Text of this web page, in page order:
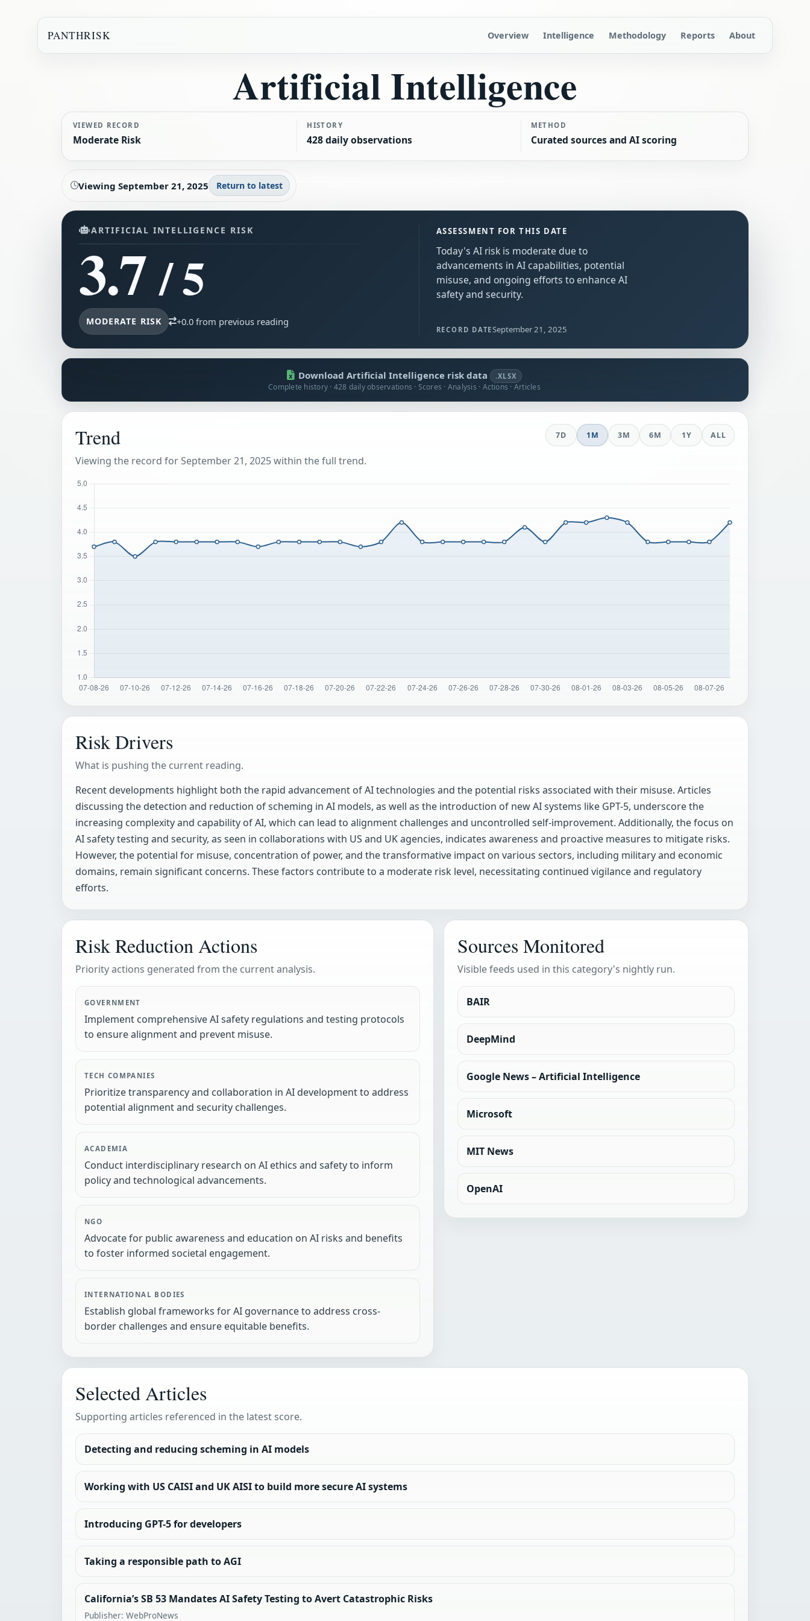
PANTHRISK Overview Intelligence Methodology Reports About
Artificial Intelligence
VIEWED RECORD
Moderate Risk
HISTORY
428 daily observations
METHOD
Curated sources and AI scoring
ViewingSeptember 21, 2025 Return to latest
ARTIFICIAL INTELLIGENCE RISK
3.7/ 5
MODERATE RISK +0.0 from previous reading
ASSESSMENT FOR THIS DATE
Today's AI risk is moderate due to
advancements in AI capabilities, potential
misuse, and ongoing efforts to enhance AI
safety and security.
RECORD DATESeptember 21, 2025
Download Artificial Intelligence risk data .XLSX
Complete history · 428 daily observations · Scores · Analysis · Actions · Articles
Trend
Viewing the record for September 21, 2025 within the full trend.
7D 1M 3M 6M 1Y ALL
Risk Drivers
What is pushing the current reading.
Recent developments highlight both the rapid advancement of AI technologies and the potential risks associated with their misuse. Articles
discussing the detection and reduction of scheming in AI models, as well as the introduction of new AI systems like GPT-5, underscore the
increasing complexity and capability of AI, which can lead to alignment challenges and uncontrolled self-improvement. Additionally, the focus on
AI safety testing and security, as seen in collaborations with US and UK agencies, indicates awareness and proactive measures to mitigate risks.
However, the potential for misuse, concentration of power, and the transformative impact on various sectors, including military and economic
domains, remain significant concerns. These factors contribute to a moderate risk level, necessitating continued vigilance and regulatory
efforts.
Risk Reduction Actions
Priority actions generated from the current analysis.
GOVERNMENT
Implement comprehensive AI safety regulations and testing protocols
to ensure alignment and prevent misuse.
TECH COMPANIES
Prioritize transparency and collaboration in AI development to address
potential alignment and security challenges.
ACADEMIA
Conduct interdisciplinary research on AI ethics and safety to inform
policy and technological advancements.
NGO
Advocate for public awareness and education on AI risks and benefits
to foster informed societal engagement.
INTERNATIONAL BODIES
Establish global frameworks for AI governance to address cross-
border challenges and ensure equitable benefits.
Sources Monitored
Visible feeds used in this category's nightly run.
BAIR
DeepMind
Google News – Artificial Intelligence
Microsoft
MIT News
OpenAI
Selected Articles
Supporting articles referenced in the latest score.
Detecting and reducing scheming in AI models
Working with US CAISI and UK AISI to build more secure AI systems
Introducing GPT-5 for developers
Taking a responsible path to AGI
California’s SB 53 Mandates AI Safety Testing to Avert Catastrophic Risks
Publisher: WebProNews